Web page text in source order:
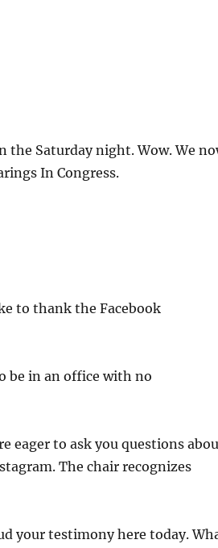
the Saturday night. Wow. We
In Congress.
to thank the Facebook
be in an office with no
eager to ask you questions
The chair recognizes
your testimony here today.